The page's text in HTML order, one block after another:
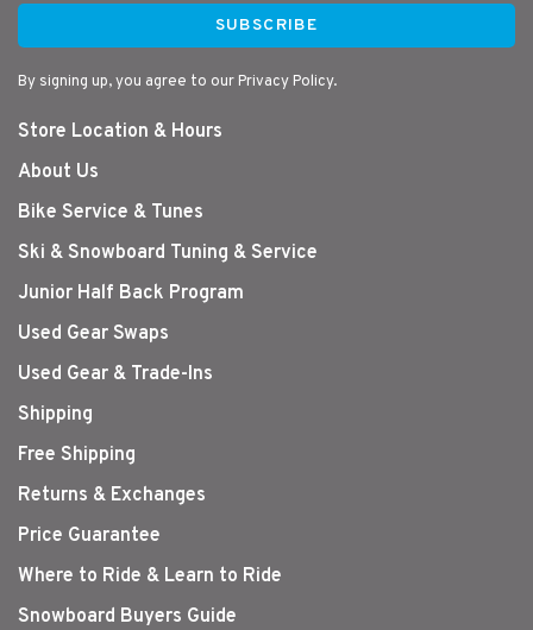
SUBSCRIBE
By signing up, you agree to our Privacy Policy.
Store Location & Hours
About Us
Bike Service & Tunes
Ski & Snowboard Tuning & Service
Junior Half Back Program
Used Gear Swaps
Used Gear & Trade-Ins
Shipping
Free Shipping
Returns & Exchanges
Price Guarantee
Where to Ride & Learn to Ride
Snowboard Buyers Guide